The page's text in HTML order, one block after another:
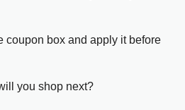
coupon box and apply it before
you shop next?